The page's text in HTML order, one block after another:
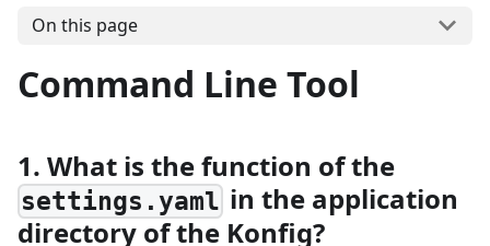
On this page
Command Line Tool
1. What is the function of the
settings.yaml in the application
directory of the Konfig?